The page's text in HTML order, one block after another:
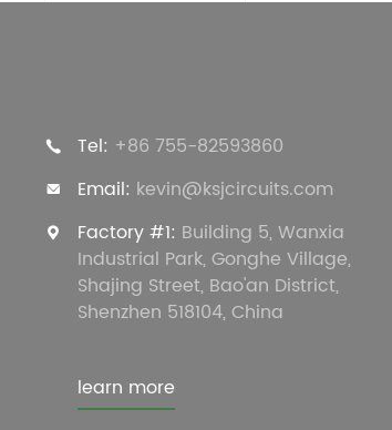
Tel: +86 755-82593860
Email: kevin@ksjcircuits.com
Factory #1: Building 5, Wanxia
Industrial Park, Gonghe Village,
Shajing Street, Bao'an District,
Shenzhen 518104, China
learn more